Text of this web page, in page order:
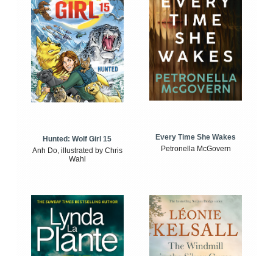
Hunted: Wolf Girl 15
Anh Do, illustrated by Chris
Wahl
Every Time She Wakes
Petronella McGovern